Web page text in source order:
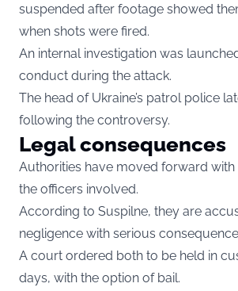
suspended after footage showed
when shots were fired.
An internal investigation was
conduct during the attack.
The head of Ukraine’s patrol police
following the controversy.
Legal consequences
Authorities have moved forward with
the officers involved.
According to Suspilne, they are
negligence with serious
A court ordered both to be held in
days, with the option of bail.